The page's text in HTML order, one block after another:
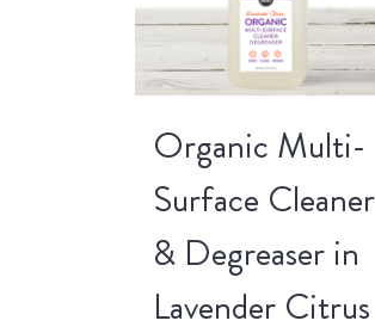
Organic Multi-
Surface Cleaner
& Degreaser in
Lavender Citrus